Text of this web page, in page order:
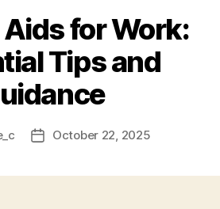
for Work:
Tips and
PostOctober 22, 2025